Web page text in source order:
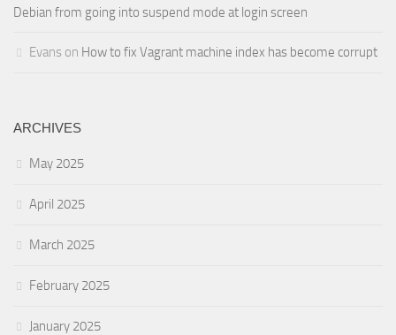
Debian from going into suspend mode at login screen
Evans on How to fix Vagrant machine index has become corrupt
ARCHIVES
May 2025
April 2025
March 2025
February 2025
January 2025